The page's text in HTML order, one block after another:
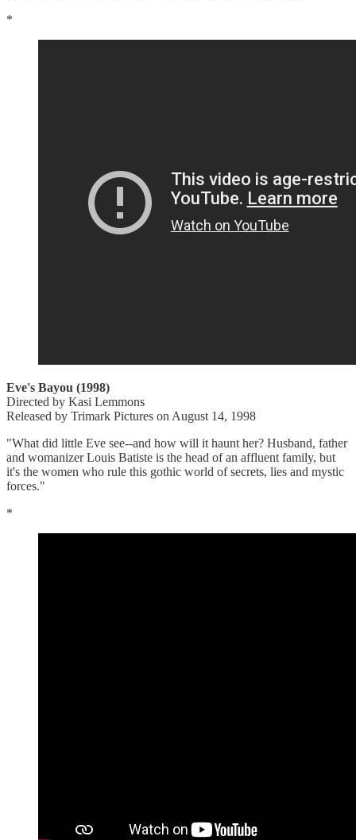
*
Eve's Bayou (1998)
Directed by Kasi Lemmons
Released by Trimark Pictures on August 14, 1998
"What did little Eve see--and how will it haunt her? Husband, father
and womanizer Louis Batiste is the head of an affluent family, but
it's the women who rule this gothic world of secrets, lies and mystic
forces."
*